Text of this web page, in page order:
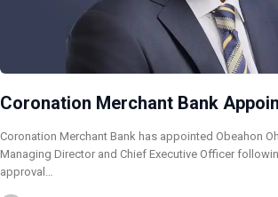
Coronation Merchant Bank
Coronation Merchant Bank has appointed Obeahon
Managing Director and Chief Executive Officer
approval…